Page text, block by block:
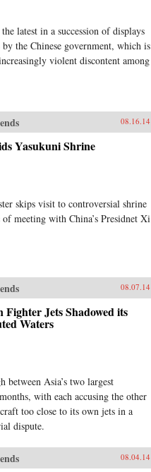
latest in a succession of displays
the Chinese government, which is
violent discontent among
08.16.14
Yasukuni Shrine
skips visit to controversial shrine
meeting with China’s Presidnet Xi
08.07.14
Fighter Jets Shadowed its
Waters
between Asia’s two largest
with each accusing the other
too close to its own jets in a
dispute.
08.04.14